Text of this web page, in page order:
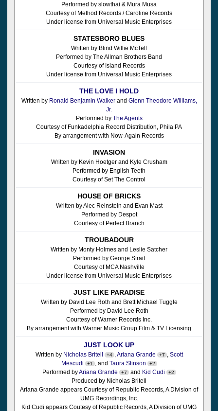
Performed by slowthai & Mura Musa
Courtesy of Method Records / Caroline Records
Under license from Universal Music Enterprises
STATESBORO BLUES
Written by Blind Willie McTell
Performed by The Allman Brothers Band
Courtesy of Island Records
Under license from Universal Music Enterprises
THE LOVE I HOLD
Written by Ronald Benjamin Walkerand Glenn Theodore Williams,
Jr.
Performed by The Agents
Courtesy of Funkadelphia Record Distribution, Phila PA
By arrangement with Now-Again Records
INVASION
Written by Kevin Hoetger and Kyle Crusham
Performed by English Teeth
Courtesy of Set The Control
HOUSE OF BRICKS
Written by Alec Reinstein and Evan Mast
Performed by Despot
Courtesy of Perfect Branch
TROUBADOUR
Written by Monty Holmes and Leslie Satcher
Performed by George Strait
Courtesy of MCA Nashville
Under license from Universal Music Enterprises
JUST LIKE PARADISE
Written by David Lee Roth and Brett Michael Tuggle
Performed by David Lee Roth
Courtesy of Warner Records Inc.
By arrangement with Warner Music Group Film & TV Licensing
JUST LOOK UP
Written by Nicholas Britell +4 , Ariana Grande +7 , Scott
Mescudi
+1 , and Taura Stinson +2
Performed byAriana Grande +7 and Kid Cudi +2
Produced by Nicholas Britell
Ariana Grande appears Courtesy of Republic Records, A Division of
UMG Recordings, Inc.
Kid Cudi appears Coutesy of Republic Records, A Division of UMG